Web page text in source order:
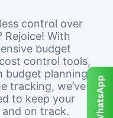
control over
Rejoice! With
budget
control tools,
budget planning
tracking, we’ve
to keep your
on track.